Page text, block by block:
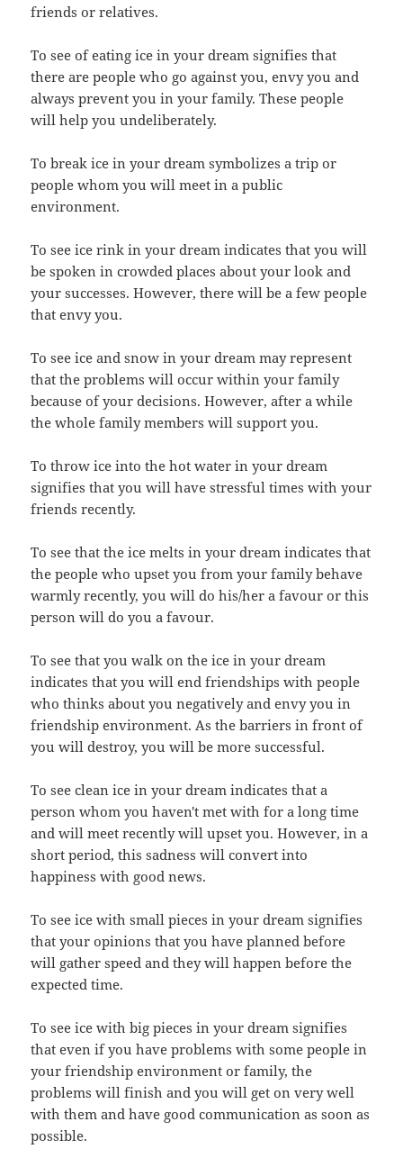
friends or relatives.
To see of eating ice in your dream signifies that
there are people who go against you, envy you and
always prevent you in your family. These people
will help you undeliberately.
To break ice in your dream symbolizes a trip or
people whom you will meet in a public
environment.
To see ice rink in your dream indicates that you will
be spoken in crowded places about your look and
your successes. However, there will be a few people
that envy you.
To see ice and snow in your dream may represent
that the problems will occur within your family
because of your decisions. However, after a while
the whole family members will support you.
To throw ice into the hot water in your dream
signifies that you will have stressful times with your
friends recently.
To see that the ice melts in your dream indicates that
the people who upset you from your family behave
warmly recently, you will do his/her a favour or this
person will do you a favour.
To see that you walk on the ice in your dream
indicates that you will end friendships with people
who thinks about you negatively and envy you in
friendship environment. As the barriers in front of
you will destroy, you will be more successful.
To see clean ice in your dream indicates that a
person whom you haven't met with for a long time
and will meet recently will upset you. However, in a
short period, this sadness will convert into
happiness with good news.
To see ice with small pieces in your dream signifies
that your opinions that you have planned before
will gather speed and they will happen before the
expected time.
To see ice with big pieces in your dream signifies
that even if you have problems with some people in
your friendship environment or family, the
problems will finish and you will get on very well
with them and have good communication as soon as
possible.